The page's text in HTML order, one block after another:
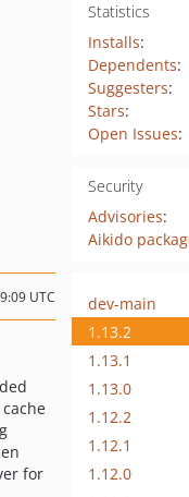
Statistics
Installs:
Dependents:
Suggesters:
Stars:
Open Issues:
Security
Advisories:
Aikido
UTC
for
dev-main
1.13.2
1.13.1
1.13.0
1.12.2
1.12.1
1.12.0